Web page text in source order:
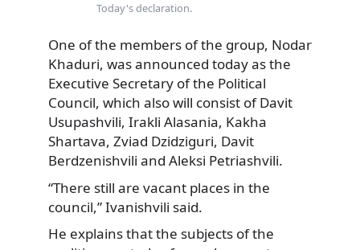
Today's declaration.
One of the members of the group, Nodar
Khaduri, was announced today as the
Executive Secretary of the Political
Council, which also will consist of Davit
Usupashvili, Irakli Alasania, Kakha
Shartava, Zviad Dzidziguri, Davit
Berdzenishvili and Aleksi Petriashvili.
“There still are vacant places in the
council,” Ivanishvili said.
He explains that the subjects of the